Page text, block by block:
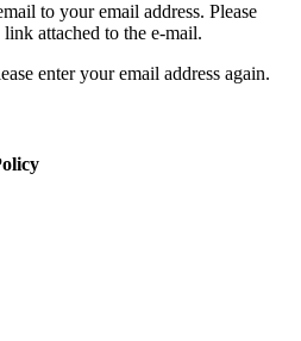
to your email address. Please
attached to the e-mail.
enter your email address again.